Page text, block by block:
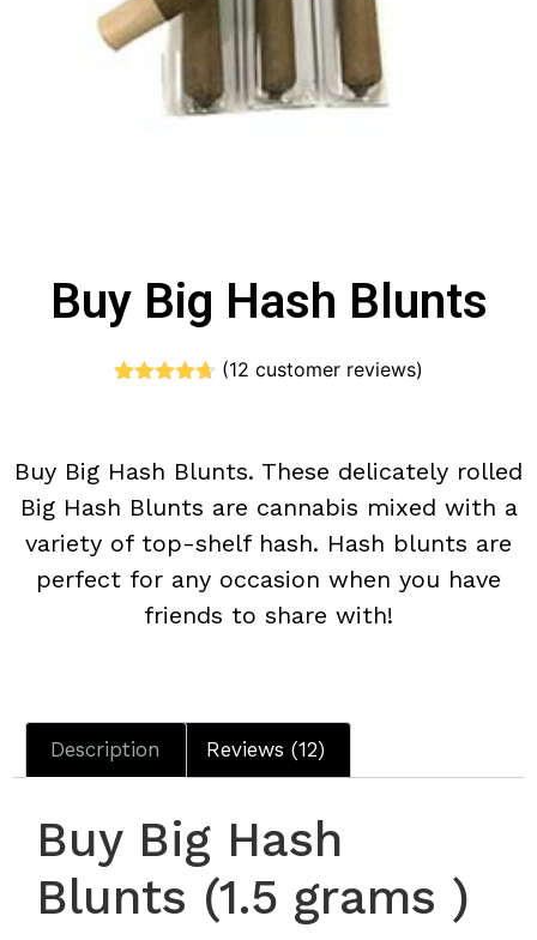
Buy Big Hash Blunts
ratings
(12 customer reviews)
Buy Big Hash Blunts. These delicately rolled
Big Hash Blunts are cannabis mixed with a
variety of top-shelf hash. Hash blunts are
perfect for any occasion when you have
friends to share with!
Description Reviews (12)
Buy Big Hash
Blunts (1.5 grams )